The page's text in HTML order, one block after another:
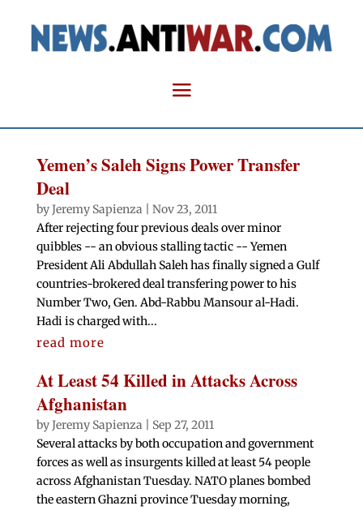
Yemen’s Saleh Signs Power Transfer
Deal
byJeremy Sapienza
Nov 23, 2011
After rejecting four previous deals over minor
quibbles -- an obvious stalling tactic -- Yemen
President Ali Abdullah Saleh has finally signed a Gulf
countries-brokered deal transfering power to his
Number Two, Gen. Abd-Rabbu Mansour al-Hadi.
Hadi is charged with...
read more
At Least 54 Killed in Attacks Across
Afghanistan
byJeremy Sapienza
Sep 27, 2011
Several attacks by both occupation and government
forces as well as insurgents killed at least 54 people
across Afghanistan Tuesday. NATO planes bombed
the eastern Ghazni province Tuesday morning,